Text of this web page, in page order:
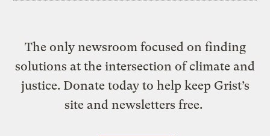
The only newsroom focused on finding
solutions at the intersection of climate and
justice. Donate today to help keep Grist’s
site and newsletters free.